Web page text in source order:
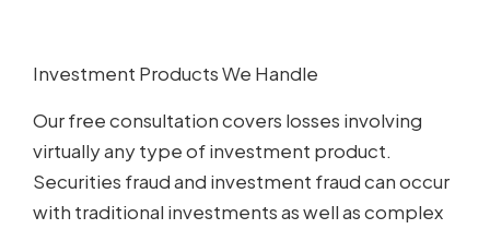
Investment Products We Handle
Our free consultation covers losses involving
virtually any type of investment product.
Securities fraud and investment fraud can occur
with traditional investments as well as complex